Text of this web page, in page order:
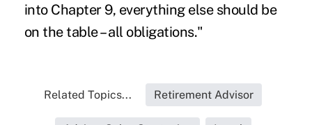
into Chapter 9, everything else should be
on the table – all obligations."
Related Topics... Retirement Advisor